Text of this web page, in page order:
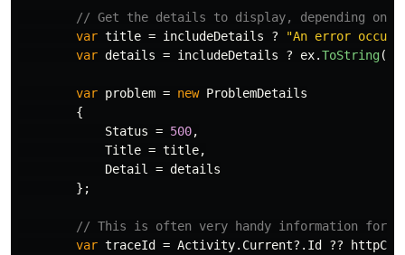
// Get the details to display, depending on
var title = includeDetails ?
"An error
var details = includeDetails ? ex.ToString()
var problem = new ProblemDetails
{
Status = 500,
Title = title,
Detail
= details
};
// This is often very handy information for
var traceId = Activity. Current?. Id ??